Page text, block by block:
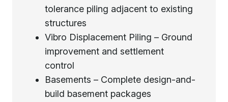
tolerance piling adjacent to existing
structures
Vibro Displacement Piling – Ground
improvement and settlement
control
Basements – Complete design-and-
build basement packages